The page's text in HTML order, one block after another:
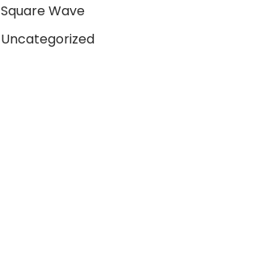
Square Wave
Uncategorized